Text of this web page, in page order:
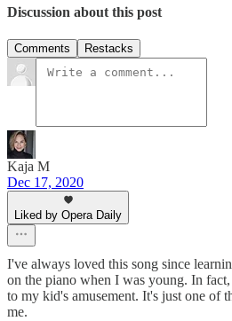
Discussion about this post
Comments Restacks
Kaja M
Dec 17, 2020
Liked by Opera Daily
I've always loved this song since
on the piano when I was young. In
to my kid's amusement. It's just one of
me.